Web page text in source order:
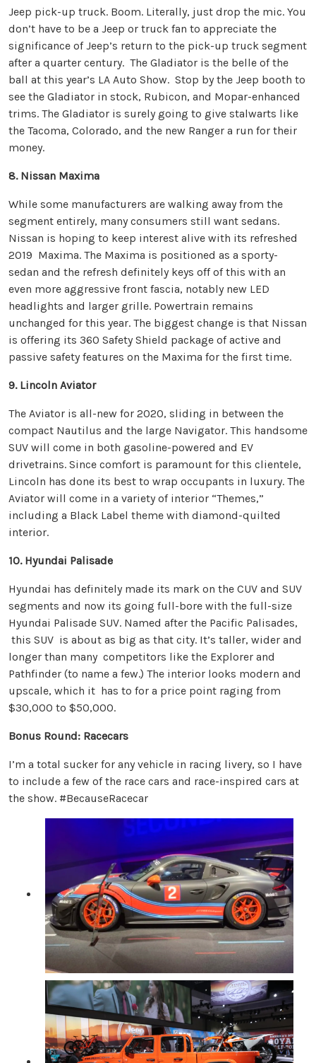
Jeep pick-up truck. Boom. Literally, just drop the mic. You
don’t have to be a Jeep or truck fan to appreciate the
significance of Jeep’s return to the pick-up truck segment
after a quarter century. The Gladiator is the belle of the
ball at this year’s LA Auto Show. Stop by the Jeep booth to
see the Gladiator in stock, Rubicon, and Mopar-enhanced
trims. The Gladiator is surely going to give stalwarts like
the Tacoma, Colorado, and the new Ranger a run for their
money.
8. Nissan Maxima
While some manufacturers are walking away from the
segment entirely, many consumers still want sedans.
Nissan is hoping to keep interest alive with its refreshed
2019 Maxima. The Maxima is positioned as a sporty-
sedan and the refresh definitely keys off of this with an
even more aggressive front fascia, notably new LED
headlights and larger grille. Powertrain remains
unchanged for this year. The biggest change is that Nissan
is offering its 360 Safety Shield package of active and
passive safety features on the Maxima for the first time.
9. Lincoln Aviator
The Aviator is all-new for 2020, sliding in between the
compact Nautilus and the large Navigator. This handsome
SUV will come in both gasoline-powered and EV
drivetrains. Since comfort is paramount for this clientele,
Lincoln has done its best to wrap occupants in luxury. The
Aviator will come in a variety of interior “Themes,”
including a Black Label theme with diamond-quilted
interior.
10. Hyundai Palisade
Hyundai has definitely made its mark on the CUV and SUV
segments and now its going full-bore with the full-size
Hyundai Palisade SUV. Named after the Pacific Palisades,
this SUV is about as big as that city. It’s taller, wider and
longer than many competitors like the Explorer and
Pathfinder (to name a few.) The interior looks modern and
upscale, which it has to for a price point raging from
$30,000 to $50,000.
Bonus Round: Racecars
I’m a total sucker for any vehicle in racing livery, so I have
to include a few of the race cars and race-inspired cars at
the show. #BecauseRacecar